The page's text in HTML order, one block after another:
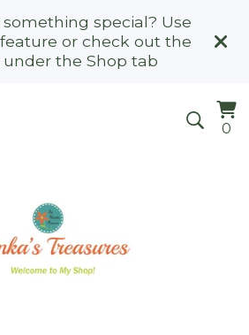
special? Use
or check out the
under the Shop tab
0